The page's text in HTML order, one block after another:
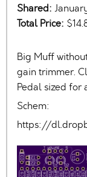
Shared:
Total Price:
Big Muff
gain trimmer.
Pedal sized for
Schem:
https://